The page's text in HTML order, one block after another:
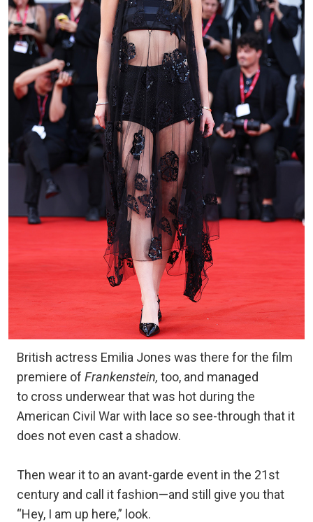
British actress Emilia Jones was there for the film
premiere of Frankenstein, too, and managed
to cross underwear that was hot during the
American Civil War with lace so see-through that it
does not even cast a shadow.
Then wear it to an avant-garde event in the 21st
century and call it fashion—and still give you that
“Hey, I am up here,” look.